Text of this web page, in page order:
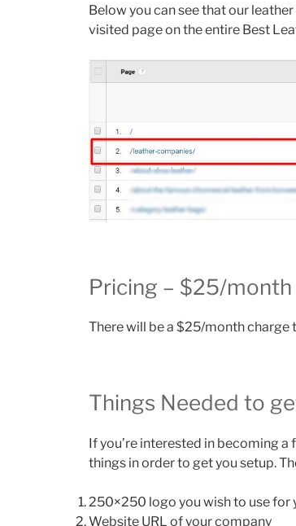
Below you can see that our
visited page on the entire Best
Pricing – $25/month
There will be a $25/month
Things Needed to
If you’re interested in becoming
things in order to get you setup.
250×250 logo you wish to use for
Website URL of your company